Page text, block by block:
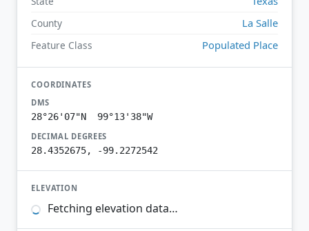
County La Salle
Feature Class Populated Place
COORDINATES
DMS
28°26'07"N 99°13'38"W
DECIMAL DEGREES
28.4352675, -99.2272542
ELEVATION
Fetching elevation data…